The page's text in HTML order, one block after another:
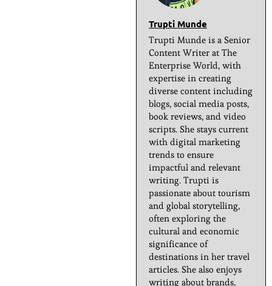
Trupti Munde
Trupti Munde is a Senior
Content Writer at The
Enterprise World, with
expertise in creating
diverse content including
blogs, social media posts,
book reviews, and video
scripts. She stays current
with digital marketing
trends to ensure
impactful and relevant
writing. Trupti is
passionate about tourism
and global storytelling,
often exploring the
cultural and economic
significance of
destinations in her travel
articles. She also enjoys
writing about brands,